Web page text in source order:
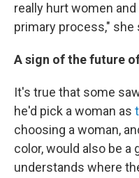
really hurt women
primary process," she
A sign of the future
It's true that some
he'd pick a woman as
choosing a woman,
color, would also be a
understands where